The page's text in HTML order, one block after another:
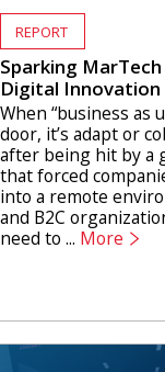
REPORT
Sparking
Digital Innovation
When “business as
door, it’s adapt or
after being hit by a
that forced
into a remote
and B2C
need to ... More